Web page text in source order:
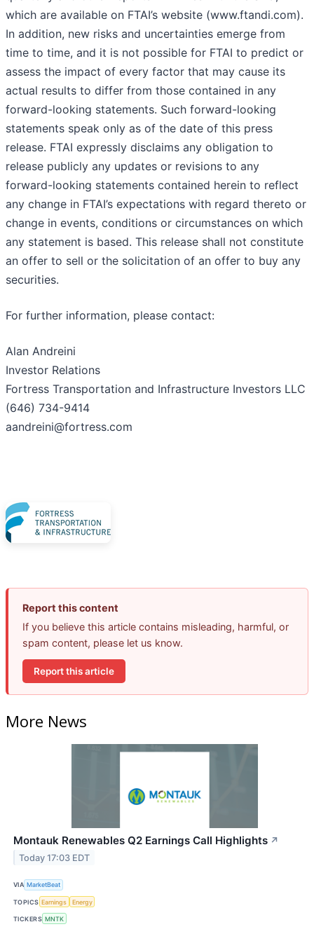
which are available on FTAI’s website (www.ftandi.com).
In addition, new risks and uncertainties emerge from
time to time, and it is not possible for FTAI to predict or
assess the impact of every factor that may cause its
actual results to differ from those contained in any
forward-looking statements. Such forward-looking
statements speak only as of the date of this press
release. FTAI expressly disclaims any obligation to
release publicly any updates or revisions to any
forward-looking statements contained herein to reflect
any change in FTAI’s expectations with regard thereto or
change in events, conditions or circumstances on which
any statement is based. This release shall not constitute
an offer to sell or the solicitation of an offer to buy any
securities.
For further information, please contact:
Alan Andreini
Investor Relations
Fortress Transportation and Infrastructure Investors LLC
(646) 734-9414
aandreini@fortress.com
Report this content
If you believe this article contains misleading, harmful, or
spam content, please let us know.
Report this article
More News
Montauk Renewables Q2 Earnings Call Highlights ↗
Today 17:03 EDT
VIA MarketBeat
TOPICS Earnings Energy
TICKERS MNTK